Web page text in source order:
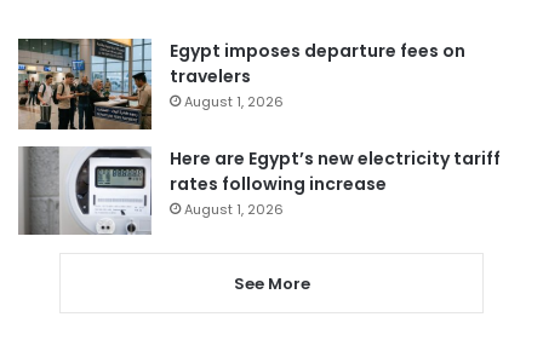
Egypt imposes departure fees on
travelers
August 1, 2026
Here are Egypt’s new electricity tariff
rates following increase
August 1, 2026
See More